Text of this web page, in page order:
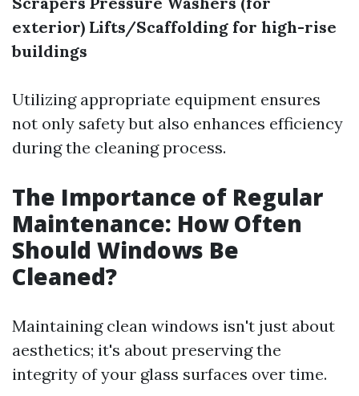
exterior) Lifts/Scaffolding for high-rise
buildings
Utilizing appropriate equipment ensures
not only safety but also enhances efficiency
during the cleaning process.
The Importance of Regular
Maintenance: How Often
Should Windows Be
Cleaned?
Maintaining clean windows isn't just about
aesthetics; it's about preserving the
integrity of your glass surfaces over time.